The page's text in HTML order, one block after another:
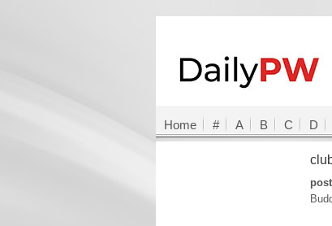
Home # A B C D